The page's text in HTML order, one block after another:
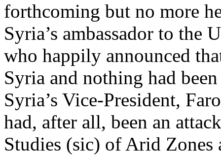
forthcoming but no more
Syria’s ambassador to the
who happily announced
Syria and nothing had
Syria’s Vice-President,
had, after all, been an
Studies (sic) of Arid